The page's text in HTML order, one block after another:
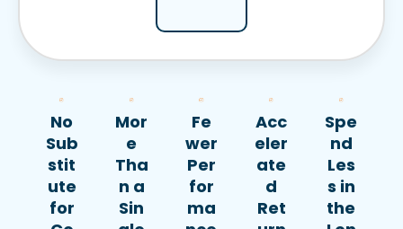
No
Sub
stit
ute
for
Mor
e
Tha
n a
Sin
Fe
wer
Per
for
ma
Acc
eler
ate
d
Ret
Spe
nd
Les
s in
the